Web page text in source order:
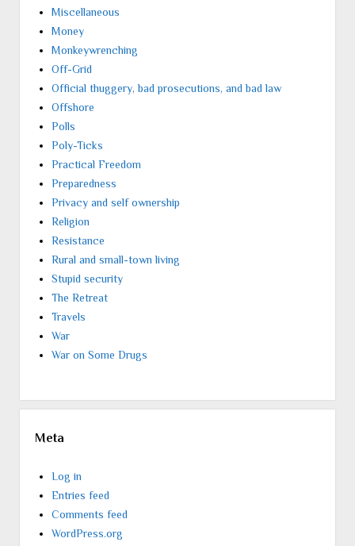
Miscellaneous
Money
Monkeywrenching
Off-Grid
Official thuggery, bad prosecutions, and bad law
Offshore
Polls
Poly-Ticks
Practical Freedom
Preparedness
Privacy and self ownership
Religion
Resistance
Rural and small-town living
Stupid security
The Retreat
Travels
War
War on Some Drugs
Meta
Log in
Entries feed
Comments feed
WordPress.org